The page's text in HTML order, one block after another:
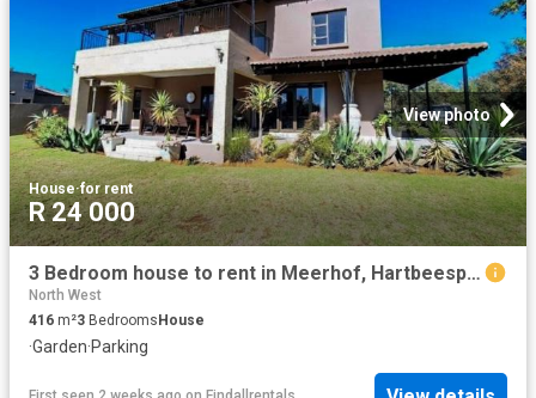
View photo
House·for rent
R 24 000
3 Bedroom house to rent in Meerhof, Hartbeespoort
North West
416 m²3 Bedrooms House
·Garden·Parking